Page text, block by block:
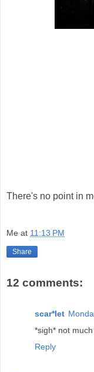
There's no point in
Me at 11:13 PM
Share
12 comments:
scar*let
*sigh* not
Reply